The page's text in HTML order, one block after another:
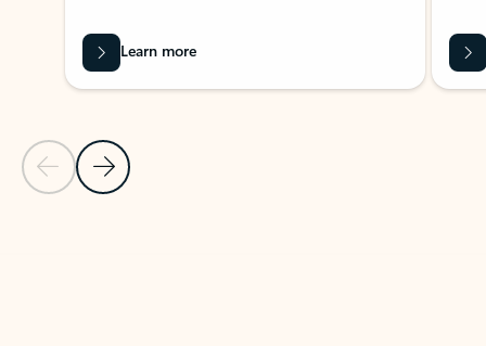
Previous Slide
Next Slide
Learn more